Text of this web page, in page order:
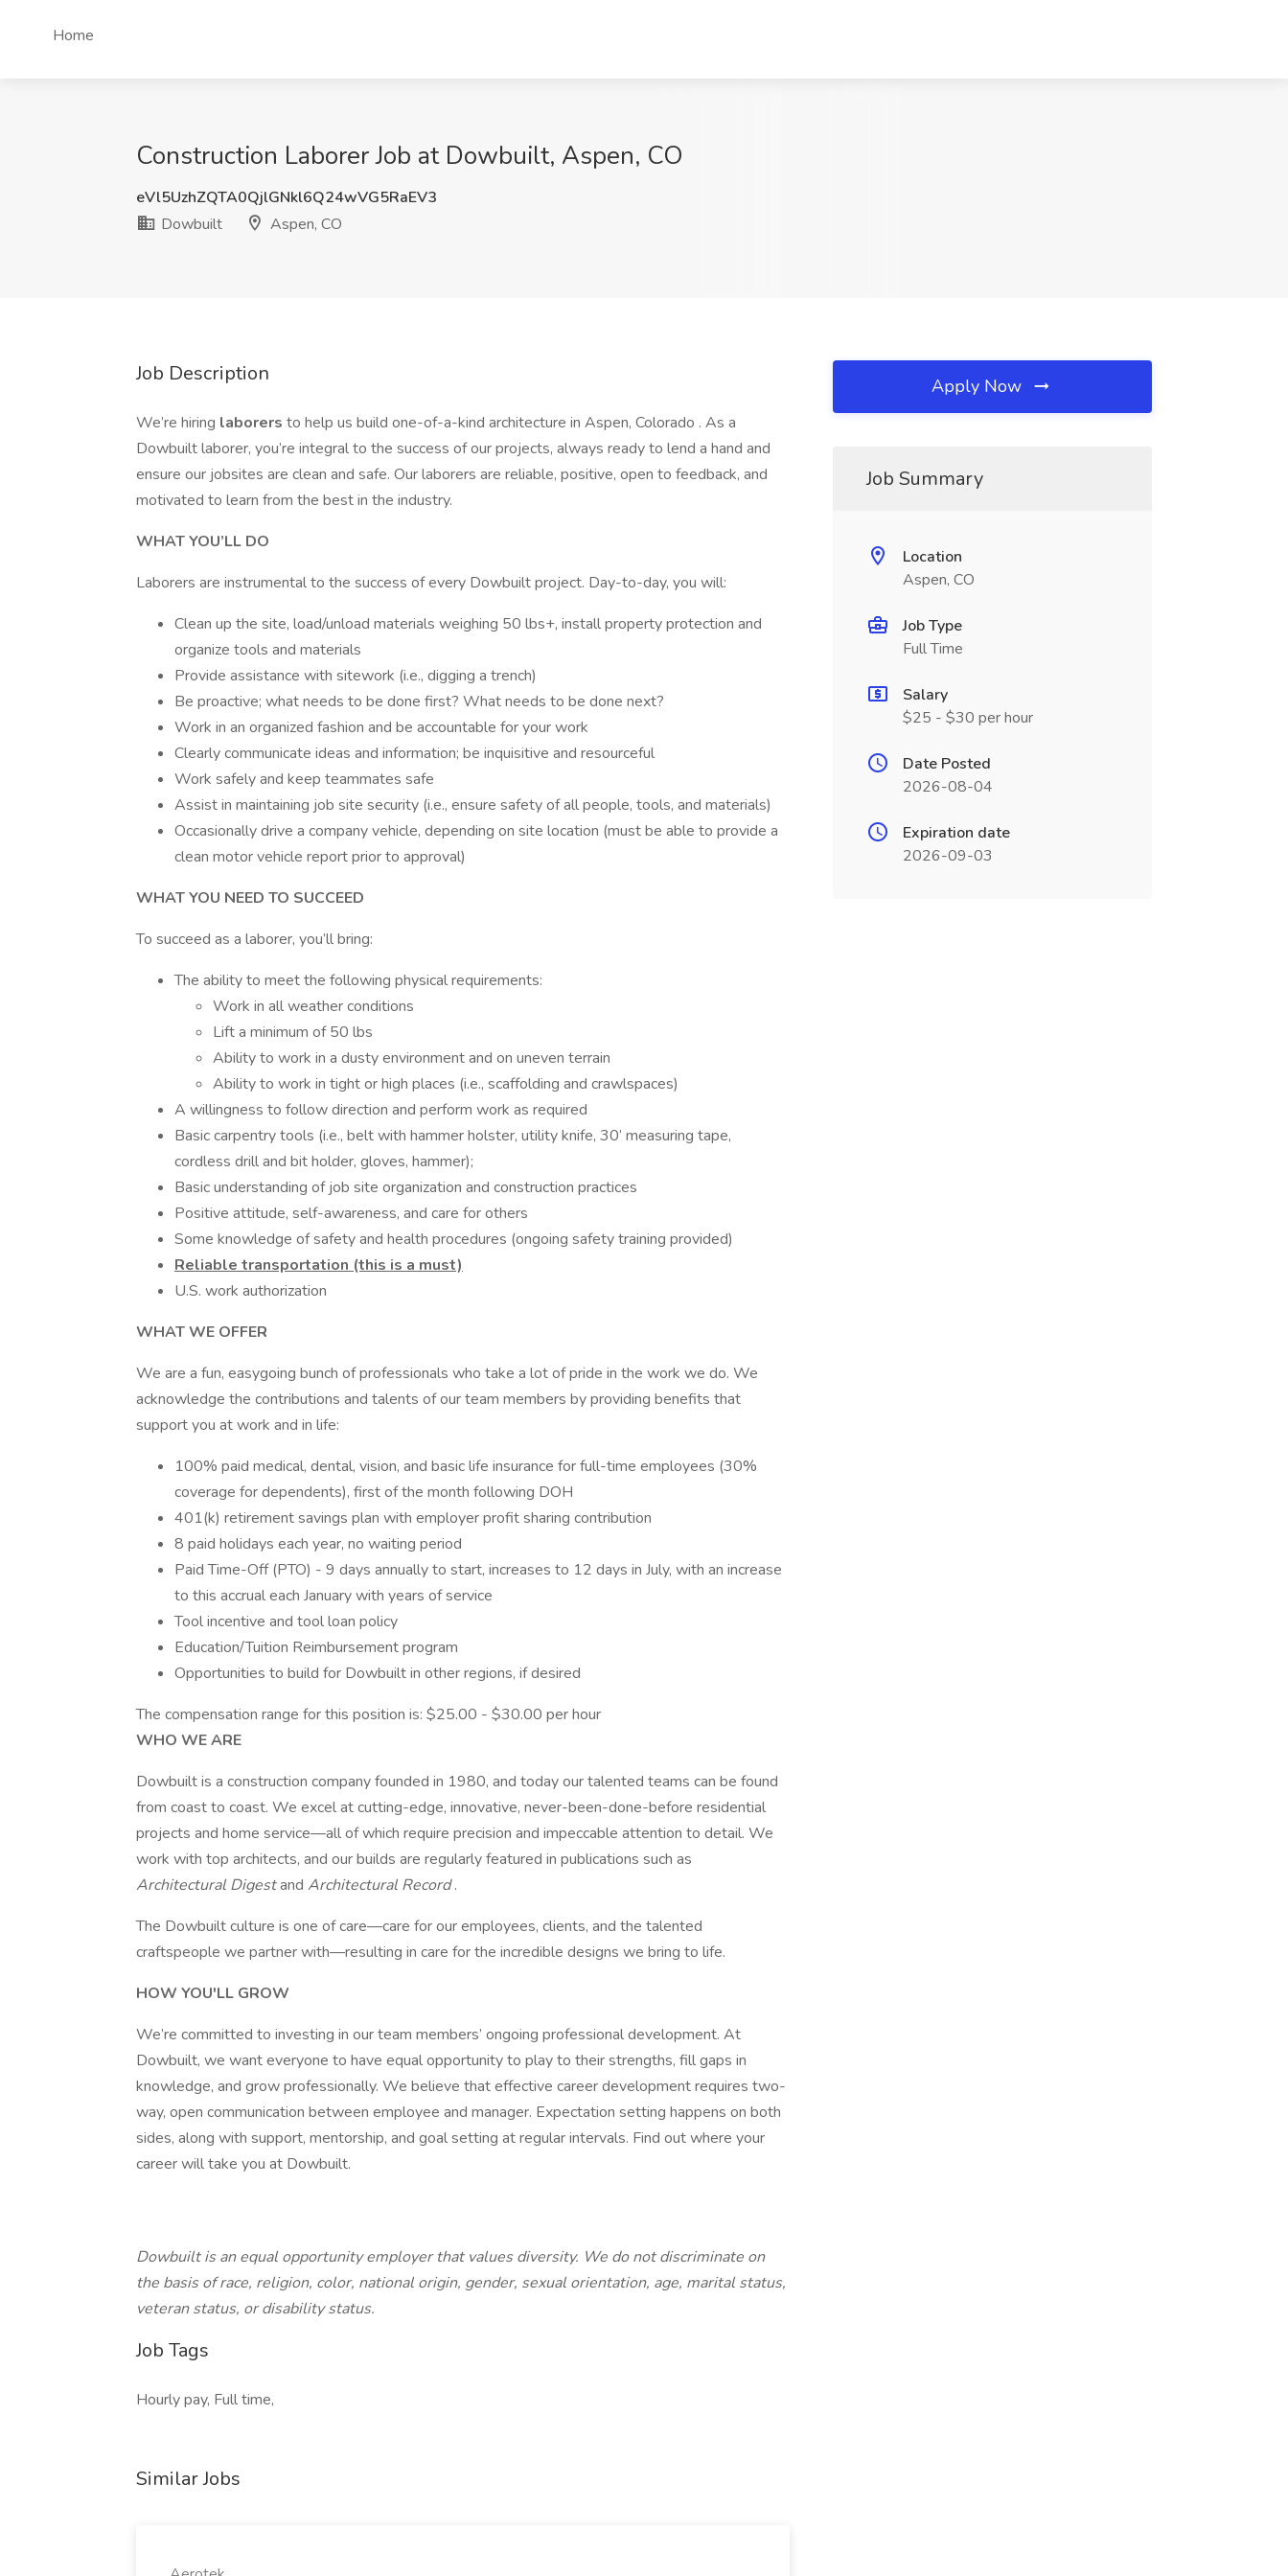
Home
Construction Laborer Job at Dowbuilt, Aspen, CO
eVl5UzhZQTA0QjlGNkl6Q24wVG5RaEV3
Dowbuilt
Aspen, CO
Job Description
We’re hiring laborers to help us build one-of-a-kind architecture in Aspen, Colorado . As a
Dowbuilt laborer, you’re integral to the success of our projects, always ready to lend a hand and
ensure our jobsites are clean and safe. Our laborers are reliable, positive, open to feedback, and
motivated to learn from the best in the industry.
WHAT YOU’LL DO
Laborers are instrumental to the success of every Dowbuilt project. Day-to-day, you will:
Clean up the site, load/unload materials weighing 50 lbs+, install property protection and
organize tools and materials
Provide assistance with sitework (i.e., digging a trench)
Be proactive; what needs to be done first? What needs to be done next?
Work in an organized fashion and be accountable for your work
Clearly communicate ideas and information; be inquisitive and resourceful
Work safely and keep teammates safe
Assist in maintaining job site security (i.e., ensure safety of all people, tools, and materials)
Occasionally drive a company vehicle, depending on site location (must be able to provide a
clean motor vehicle report prior to approval)
WHAT YOU NEED TO SUCCEED
To succeed as a laborer, you’ll bring:
The ability to meet the following physical requirements:
Work in all weather conditions
Lift a minimum of 50 lbs
Ability to work in a dusty environment and on uneven terrain
Ability to work in tight or high places (i.e., scaffolding and crawlspaces)
A willingness to follow direction and perform work as required
Basic carpentry tools (i.e., belt with hammer holster, utility knife, 30’ measuring tape,
cordless drill and bit holder, gloves, hammer);
Basic understanding of job site organization and construction practices
Positive attitude, self-awareness, and care for others
Some knowledge of safety and health procedures (ongoing safety training provided)
Reliable transportation (this is a must)
U.S. work authorization
WHAT WE OFFER
We are a fun, easygoing bunch of professionals who take a lot of pride in the work we do. We
acknowledge the contributions and talents of our team members by providing benefits that
support you at work and in life:
100% paid medical, dental, vision, and basic life insurance for full-time employees (30%
coverage for dependents), first of the month following DOH
401(k) retirement savings plan with employer profit sharing contribution
8 paid holidays each year, no waiting period
Paid Time-Off (PTO) - 9 days annually to start, increases to 12 days in July, with an increase
to this accrual each January with years of service
Tool incentive and tool loan policy
Education/Tuition Reimbursement program
Opportunities to build for Dowbuilt in other regions, if desired
The compensation range for this position is: $25.00 - $30.00 per hour
WHO WE ARE
Dowbuilt is a construction company founded in 1980, and today our talented teams can be found
from coast to coast. We excel at cutting-edge, innovative, never-been-done-before residential
projects and home service—all of which require precision and impeccable attention to detail. We
work with top architects, and our builds are regularly featured in publications such as
Architectural Digestand Architectural Record.
The Dowbuilt culture is one of care—care for our employees, clients, and the talented
craftspeople we partner with—resulting in care for the incredible designs we bring to life.
HOW YOU'LL GROW
We’re committed to investing in our team members’ ongoing professional development. At
Dowbuilt, we want everyone to have equal opportunity to play to their strengths, fill gaps in
knowledge, and grow professionally. We believe that effective career development requires two-
way, open communication between employee and manager. Expectation setting happens on both
sides, along with support, mentorship, and goal setting at regular intervals. Find out where your
career will take you at Dowbuilt.
Dowbuilt is an equal opportunity employer that values diversity. We do not discriminate on
the basis of race, religion, color, national origin, gender, sexual orientation, age, marital status,
veteran status, or disability status.
Job Tags
Hourly pay, Full time,
Similar Jobs
Apply Now
Job Summary
Location
Aspen, CO
Job Type
Full Time
Salary
$25 - $30 per hour
Date Posted
2026-08-04
Expiration date
2026-09-03